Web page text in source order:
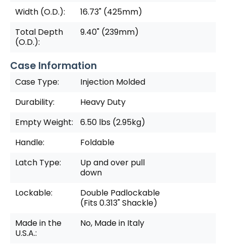
Width (O.D.):
16.73" (425mm)
Total Depth
(O.D.):
9.40" (239mm)
Case Information
Case Type:
Injection Molded
Durability:
Heavy Duty
Empty Weight:
6.50 lbs (2.95kg)
Handle:
Foldable
Latch Type:
Up and over pull
down
Lockable:
Double Padlockable
(Fits 0.313" Shackle)
Made in the
U.S.A.:
No, Made in Italy